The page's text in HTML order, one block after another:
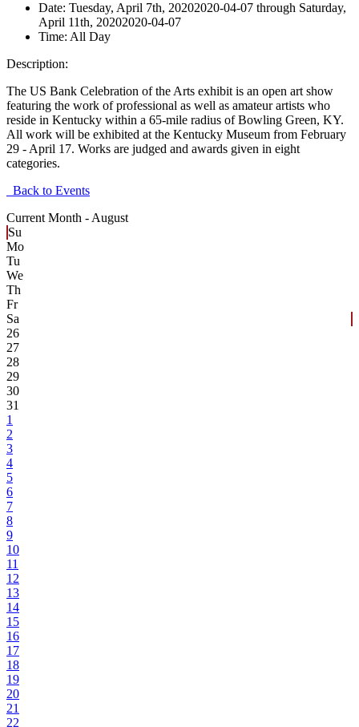
Date: Tuesday, April 7th, 20202020-04-07 through Saturday,
April 11th, 20202020-04-07
Time: All Day
Description:
The US Bank Celebration of the Arts exhibit is an open art show
featuring the work of professional as well as amateur artists who
reside in Kentucky within a 65-mile radius of Bowling Green, KY.
All work will be exhibited at the Kentucky Museum from February
29 - April 17. Works are judged and awards given in eight
categories.
Back to Events
Current Month - August
Su
Mo
Tu
We
Th
Fr
Sa
26
27
28
29
30
31
1
2
3
4
5
6
7
8
9
10
11
12
13
14
15
16
17
18
19
20
21
22